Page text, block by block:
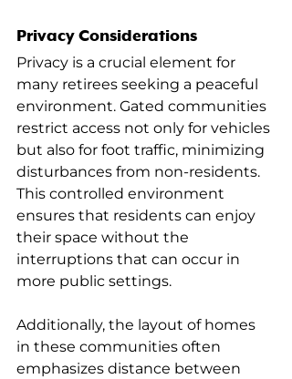
Privacy Considerations
Privacy is a crucial element for
many retirees seeking a peaceful
environment. Gated communities
restrict access not only for vehicles
but also for foot traffic, minimizing
disturbances from non-residents.
This controlled environment
ensures that residents can enjoy
their space without the
interruptions that can occur in
more public settings.
Additionally, the layout of homes
in these communities often
emphasizes distance between